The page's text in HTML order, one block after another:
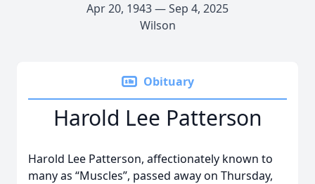
Apr 20, 1943 — Sep 4, 2025
Wilson
Obituary
Harold Lee Patterson
Harold Lee Patterson, affectionately known to
many as “Muscles”, passed away on Thursday,